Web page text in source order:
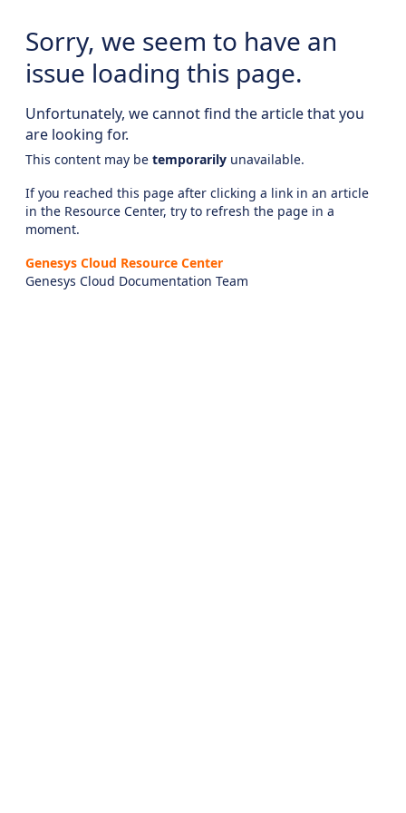
Sorry, we seem to have an
issue loading this page.
Unfortunately, we cannot find the article that you
are looking for.
This content may be temporarily unavailable.
If you reached this page after clicking a link in an article
in the Resource Center, try to refresh the page in a
moment.
Genesys Cloud Resource Center
Genesys Cloud Documentation Team